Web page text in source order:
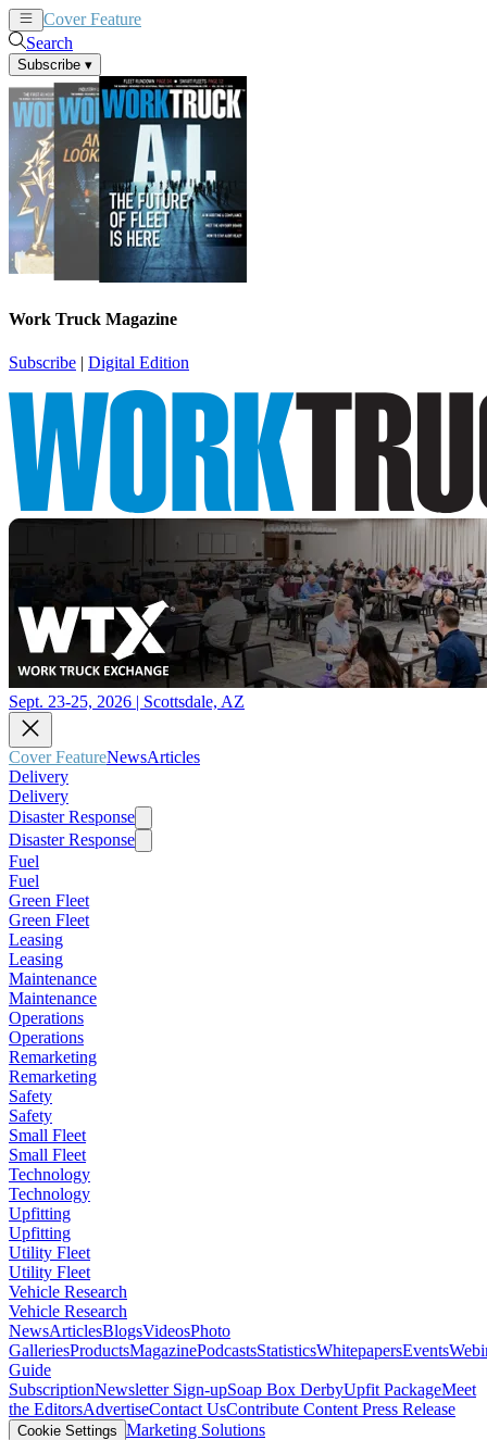
Cover Feature
Search
Subscribe ▾
Work Truck Magazine
Subscribe | Digital Edition
Sept. 23-25, 2026 | Scottsdale, AZ
Cover FeatureNewsArticles
Delivery
Delivery
Disaster Response
Disaster Response
Fuel
Fuel
Green Fleet
Green Fleet
Leasing
Leasing
Maintenance
Maintenance
Operations
Operations
Remarketing
Remarketing
Safety
Safety
Small Fleet
Small Fleet
Technology
Technology
Upfitting
Upfitting
Utility Fleet
Utility Fleet
Vehicle Research
Vehicle Research
NewsArticlesBlogsVideosPhoto
GalleriesProductsMagazinePodcastsStatisticsWhitepapersEvents
Guide
SubscriptionNewsletter Sign-upSoap Box DerbyUpfit PackageMeet
the EditorsAdvertiseContact UsContribute Content Press Release
Cookie Settings Marketing Solutions